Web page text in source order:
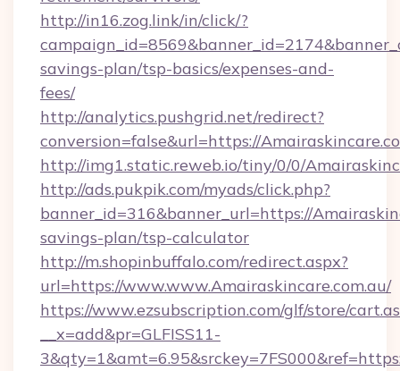
http://in16.zog.link/in/click/?
savings-plan/tsp-basics/expenses-and-
fees/
http://analytics.pushgrid.net/redirect?
conversion=false&url=https://
http://img1.static.reweb.io/tiny/0/0/
http://ads.pukpik.com/myads/click.php?
banner_id=316&banner_url=https://
savings-plan/tsp-calculator
http://m.shopinbuffalo.com/redirect.aspx?
url=https://www.www.Amairaskincare.com.au/
https://www.ezsubscription.com/glf/store/
__x=add&pr=GLFISS11-